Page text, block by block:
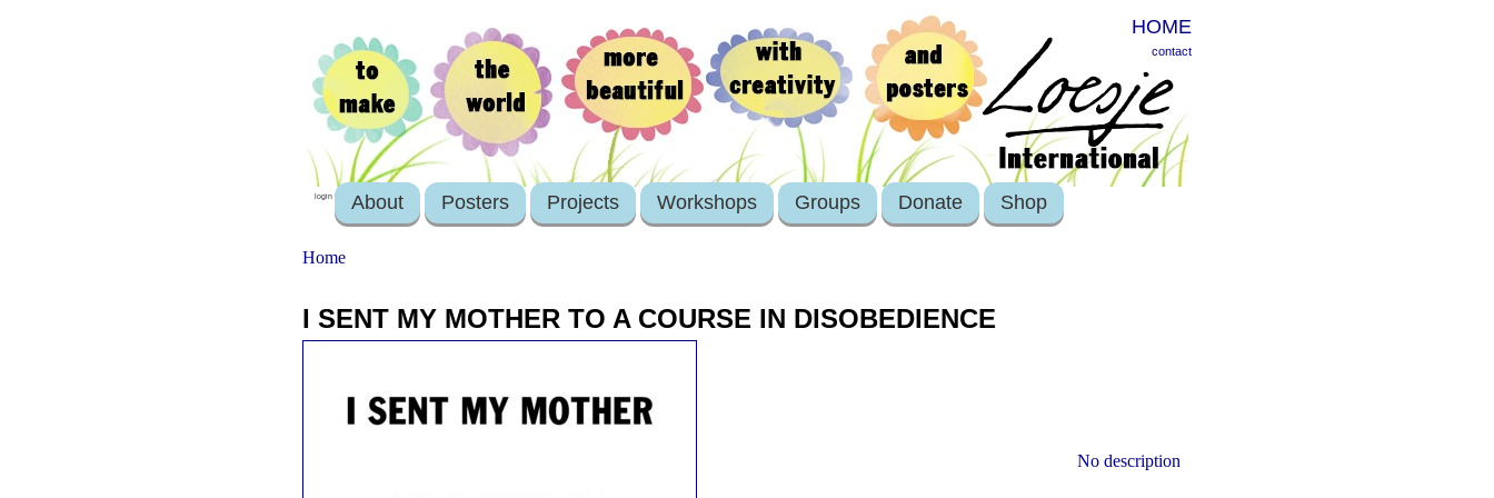
HOME
contact
login About Posters Projects Workshops Groups Donate Shop
Home
I SENT MY MOTHER TO A COURSE IN DISOBEDIENCE
No description